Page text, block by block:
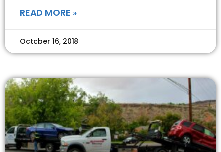
READ MORE »
October 16, 2018